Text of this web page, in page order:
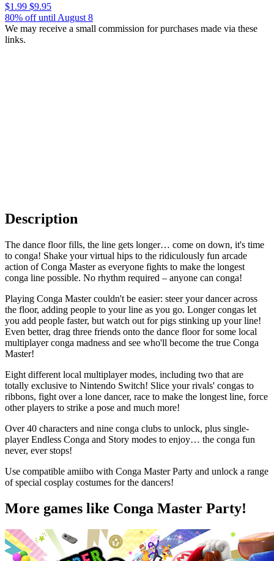
$1.99 $9.95
80% off until August 8
We may receive a small commission for purchases made via these
links.
Description
The dance floor fills, the line gets longer… come on down, it's time
to conga! Shake your virtual hips to the ridiculously fun arcade
action of Conga Master as everyone fights to make the longest
conga line possible. No rhythm required – anyone can conga!
Playing Conga Master couldn't be easier: steer your dancer across
the floor, adding people to your line as you go. Longer congas let
you add people faster, but watch out for pigs stinking up your line!
Even better, drag three friends onto the dance floor for some local
multiplayer conga madness and see who'll become the true Conga
Master!
Eight different local multiplayer modes, including two that are
totally exclusive to Nintendo Switch! Slice your rivals' congas to
ribbons, fight over a lone dancer, race to make the longest line, force
other players to strike a pose and much more!
Over 40 characters and nine conga clubs to unlock, plus single-
player Endless Conga and Story modes to enjoy… the conga fun
never, ever stops!
Use compatible amiibo with Conga Master Party and unlock a range
of special cosplay costumes for the dancers!
More games like Conga Master Party!